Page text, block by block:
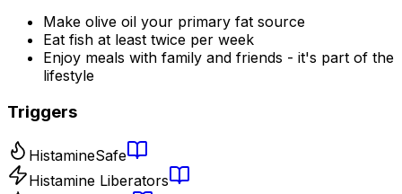
Make olive oil your primary fat source
Eat fish at least twice per week
Enjoy meals with family and friends - it's part of the
lifestyle
Triggers
HistamineSafe
Histamine Liberators